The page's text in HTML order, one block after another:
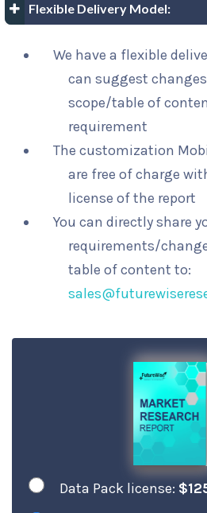
Flexible Delivery Model:
We have a flexible
can suggest
scope/table of
requirement
The customization
are free of charge
license of the report
You can directly share
requirements/
table of content to:
Data Pack license: